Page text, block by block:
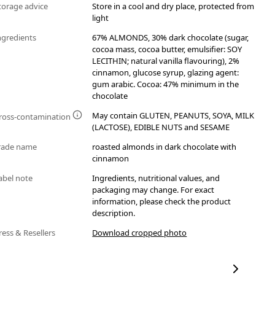
advice
Store in a cool and dry place, protected from
light
67% ALMONDS, 30% dark chocolate (sugar,
cocoa mass, cocoa butter, emulsifier: SOY
LECITHIN; natural vanilla flavouring), 2%
cinnamon, glucose syrup, glazing agent:
gum arabic. Cocoa: 47% minimum in the
chocolate
contamination
May contain GLUTEN, PEANUTS, SOYA, MILK
(LACTOSE), EDIBLE NUTS and SESAME
name
roasted almonds in dark chocolate with
cinnamon
note
Ingredients, nutritional values, and
packaging may change. For exact
information, please check the product
description.
& Resellers
Download cropped photo